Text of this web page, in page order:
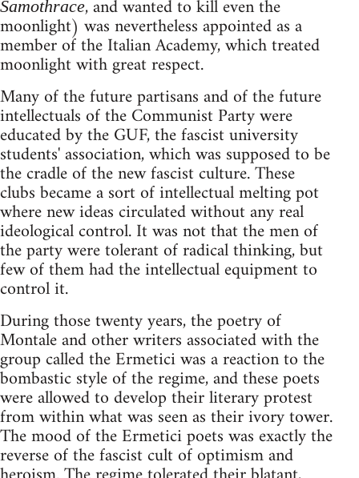
Samothrace, and wanted to kill even the
moonlight) was nevertheless appointed as a
member of the Italian Academy, which treated
moonlight with great respect.
Many of the future partisans and of the future
intellectuals of the Communist Party were
educated by the GUF, the fascist university
students' association, which was supposed to be
the cradle of the new fascist culture. These
clubs became a sort of intellectual melting pot
where new ideas circulated without any real
ideological control. It was not that the men of
the party were tolerant of radical thinking, but
few of them had the intellectual equipment to
control it.
During those twenty years, the poetry of
Montale and other writers associated with the
group called the Ermetici was a reaction to the
bombastic style of the regime, and these poets
were allowed to develop their literary protest
from within what was seen as their ivory tower.
The mood of the Ermetici poets was exactly the
reverse of the fascist cult of optimism and